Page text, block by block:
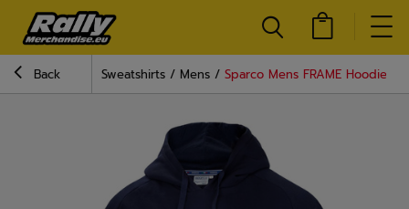
Back Sweatshirts Mens Sparco Mens FRAME Hoodie